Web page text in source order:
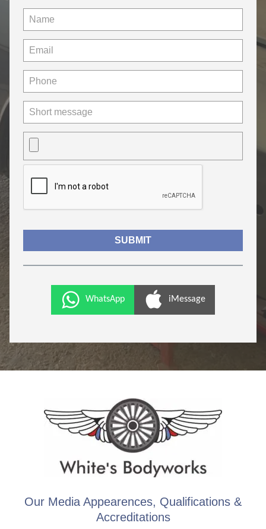
WhatsApp iMessage
Our Media Appearences, Qualifications &
Accreditations